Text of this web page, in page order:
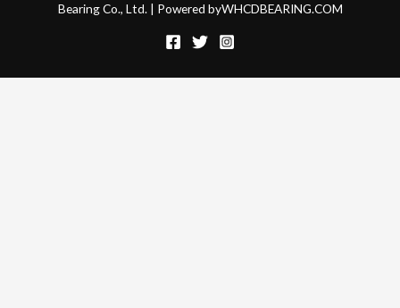
Bearing Co., Ltd. | Powered byWHCDBEARING.COM